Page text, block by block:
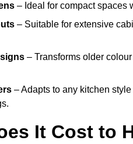
– Ideal for compact spaces
– Suitable for extensive
– Transforms older
– Adapts to any kitchen
It Cost to